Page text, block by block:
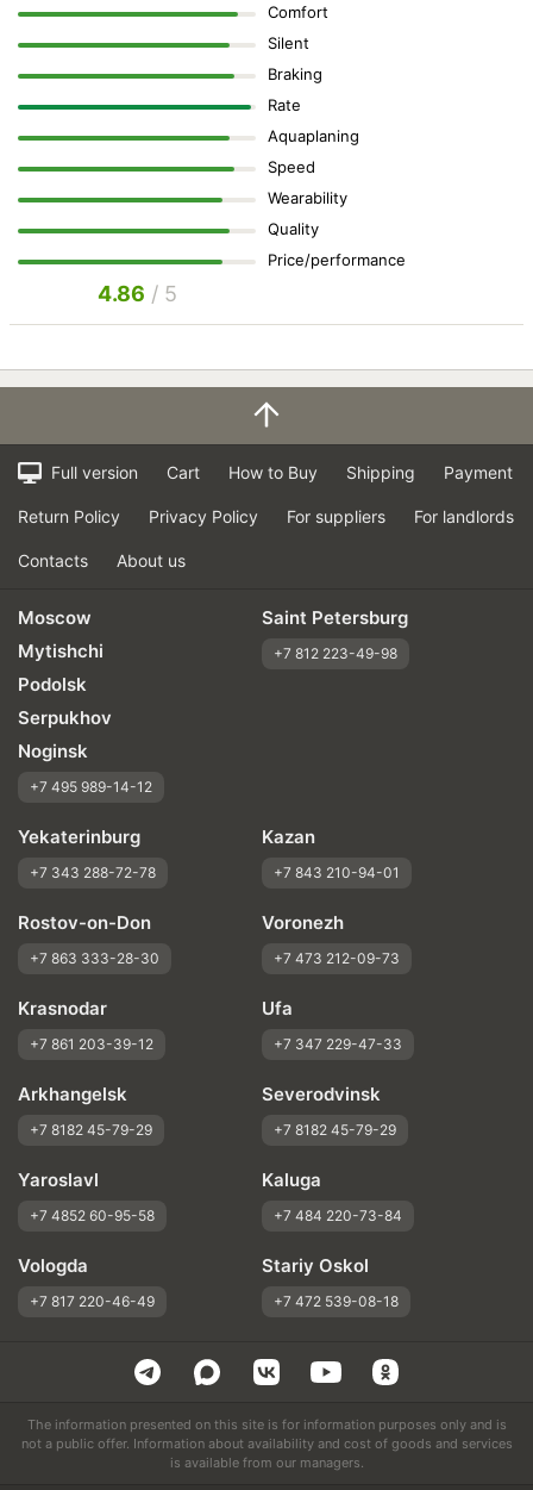
Comfort
Silent
Braking
Rate
Aquaplaning
Speed
Wearability
Quality
Price/performance
4.86 / 5
Full version Cart How to Buy Shipping Payment
Return Policy Privacy Policy For suppliers For landlords
Contacts About us
Moscow
Mytishchi
Podolsk
Serpukhov
Noginsk
+7 495 989-14-12
Saint Petersburg
+7 812 223-49-98
Yekaterinburg
+7 343 288-72-78
Kazan
+7 843 210-94-01
Rostov-on-Don
+7 863 333-28-30
Voronezh
+7 473 212-09-73
Krasnodar
+7 861 203-39-12
Ufa
+7 347 229-47-33
Arkhangelsk
+7 8182 45-79-29
Severodvinsk
+7 8182 45-79-29
Yaroslavl
+7 4852 60-95-58
Kaluga
+7 484 220-73-84
Vologda
+7 817 220-46-49
Stariy Oskol
+7 472 539-08-18
The information presented on this site is for information purposes only and is
not a public offer. Information about availability and cost of goods and services
is available from our managers.